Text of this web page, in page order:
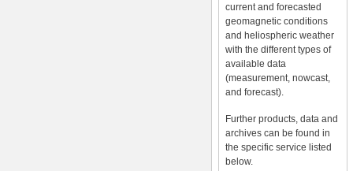
current and forecasted
geomagnetic conditions
and heliospheric weather
with the different types of
available data
(measurement, nowcast,
and forecast).
Further products, data and
archives can be found in
the specific service listed
below.